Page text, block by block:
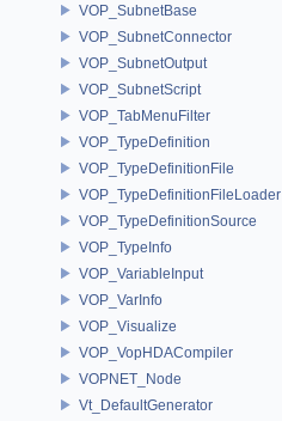
VOP_SubnetBase
VOP_SubnetConnector
VOP_SubnetOutput
VOP_SubnetScript
VOP_TabMenuFilter
VOP_TypeDefinition
VOP_TypeDefinitionFile
VOP_TypeDefinitionFileLoader
VOP_TypeDefinitionSource
VOP_TypeInfo
VOP_VariableInput
VOP_VarInfo
VOP_Visualize
VOP_VopHDACompiler
VOPNET_Node
Vt_DefaultGenerator